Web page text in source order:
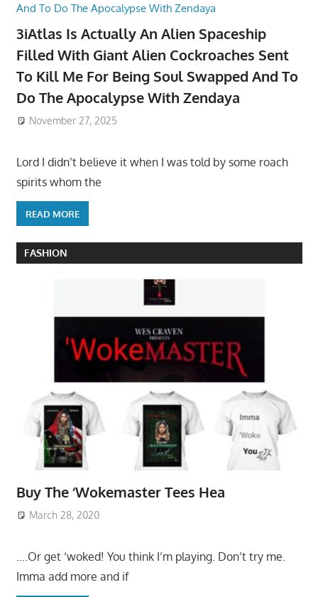
3iAtlas Is Actually An Alien Spaceship
Filled With Giant Alien Cockroaches Sent
To Kill Me For Being Soul Swapped And To
Do The Apocalypse With Zendaya
November 27, 2025
Lord I didn’t believe it when I was told by some roach
spirits whom the
READ MORE
FASHION
Buy The ‘Wokemaster Tees Hea
March 28, 2020
….Or get ‘woked! You think I’m playing. Don’t try me.
Imma add more and if